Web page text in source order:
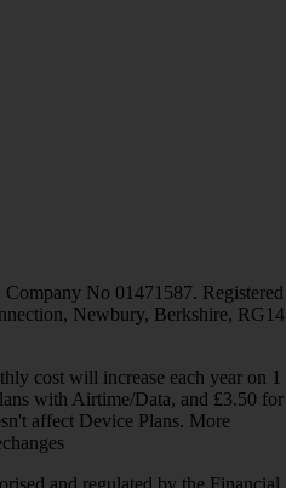
No 01471587. Registered
Newbury, Berkshire, RG14
cost will increase each year on 1
with Airtime/Data, and £3.50 for
affect Device Plans. More
and regulated by the Financial